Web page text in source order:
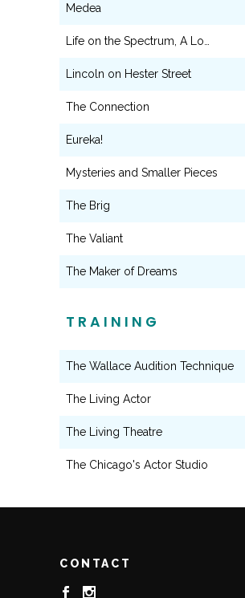
Medea
Life on the Spectrum, A Lo…
Lincoln on Hester Street
The Connection
Eureka!
Mysteries and Smaller Pieces
The Brig
The Valiant
The Maker of Dreams
TRAINING
The Wallace Audition Technique
The Living Actor
The Living Theatre
The Chicago's Actor Studio
CONTACT